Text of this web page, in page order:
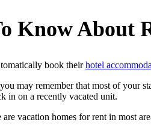
Know About
book theirhotel
may remember that most of your
in on a recently vacated unit.
vacation homes for rent in most